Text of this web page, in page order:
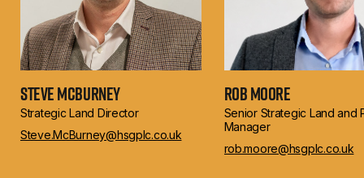
Steve McBurney
Strategic Land Director
Steve.McBurney@hsgplc.co.uk
Rob Moore
Senior Strategic Land and
Manager
rob.moore@hsgplc.co.uk